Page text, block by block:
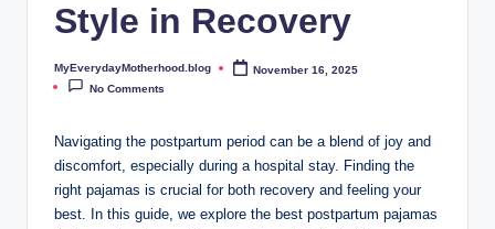
Style in Recovery
Posted
by
MyEverydayMotherhood.blog
November 16, 2025
No Comments
Navigating the postpartum period can be a blend of joy and
discomfort, especially during a hospital stay. Finding the
right pajamas is crucial for both recovery and feeling your
best. In this guide, we explore the best postpartum pajamas